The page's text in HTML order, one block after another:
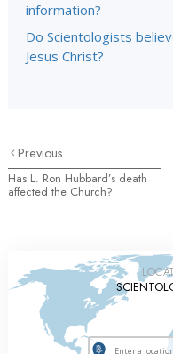
information?
Do Scientologists
Jesus Christ?
Previous
Has L. Ron Hubbard’s death
affected the Church?